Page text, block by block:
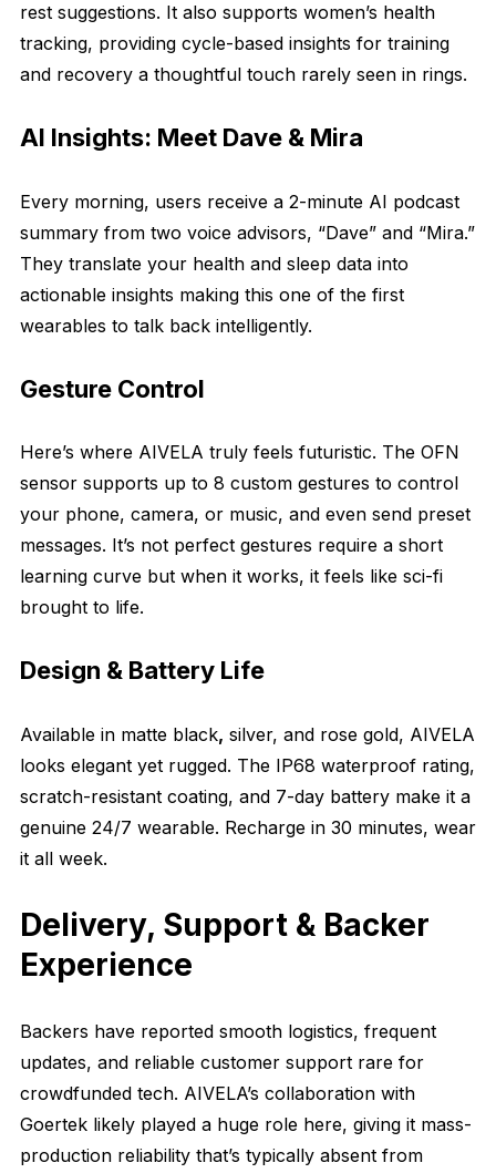
rest suggestions. It also supports women’s health
tracking, providing cycle-based insights for training
and recovery a thoughtful touch rarely seen in rings.
AI Insights: Meet Dave & Mira
Every morning, users receive a 2-minute AI podcast
summary from two voice advisors, “Dave” and “Mira.”
They translate your health and sleep data into
actionable insights making this one of the first
wearables to talk back intelligently.
Gesture Control
Here’s where AIVELA truly feels futuristic. The OFN
sensor supports up to 8 custom gestures to control
your phone, camera, or music, and even send preset
messages. It’s not perfect gestures require a short
learning curve but when it works, it feels like sci-fi
brought to life.
Design & Battery Life
Available in matte black, silver, and rose gold, AIVELA
looks elegant yet rugged. The IP68 waterproof rating,
scratch-resistant coating, and 7-day battery make it a
genuine 24/7 wearable. Recharge in 30 minutes, wear
it all week.
Delivery, Support & Backer
Experience
Backers have reported smooth logistics, frequent
updates, and reliable customer support rare for
crowdfunded tech. AIVELA’s collaboration with
Goertek likely played a huge role here, giving it mass-
production reliability that’s typically absent from